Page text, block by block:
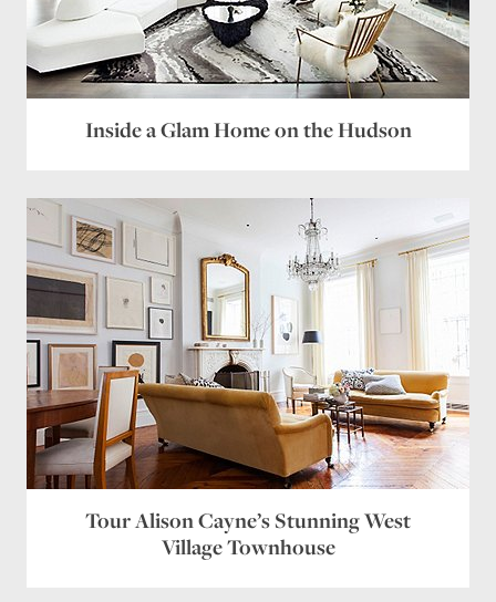
Inside a Glam Home on the Hudson
Tour Alison Cayne’s Stunning West
Village Townhouse